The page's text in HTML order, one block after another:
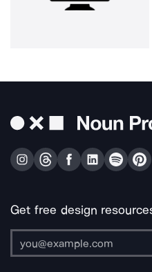
Get free design